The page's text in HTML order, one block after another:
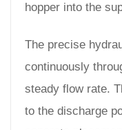
hopper into the
The precise
continuously
steady flow rate.
to the discharge